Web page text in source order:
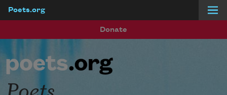
Poets.org
Donate
Poets